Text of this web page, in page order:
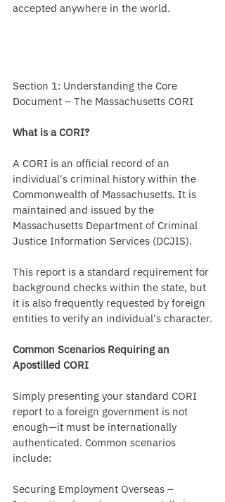
accepted anywhere in the world.
Section 1: Understanding the Core
Document – The Massachusetts CORI
What is a CORI?
A CORI is an official record of an
individual's criminal history within the
Commonwealth of Massachusetts. It is
maintained and issued by the
Massachusetts Department of Criminal
Justice Information Services (DCJIS).
This report is a standard requirement for
background checks within the state, but
it is also frequently requested by foreign
entities to verify an individual's character.
Common Scenarios Requiring an
Apostilled CORI
Simply presenting your standard CORI
report to a foreign government is not
enough—it must be internationally
authenticated. Common scenarios
include:
Securing Employment Overseas –